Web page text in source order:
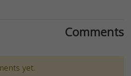
Comments
yet.